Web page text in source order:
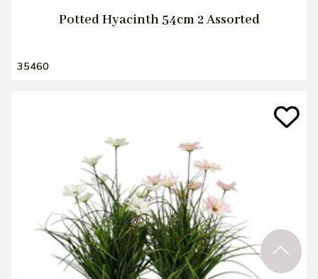
Potted Hyacinth 54cm 2 Assorted
35460